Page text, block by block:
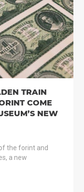
TRAIN
COME
NEW
the forint and
a new